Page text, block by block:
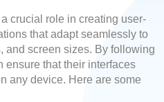
crucial role in creating user-
that adapt seamlessly to
and screen sizes. By following
ensure that their interfaces
any device. Here are some